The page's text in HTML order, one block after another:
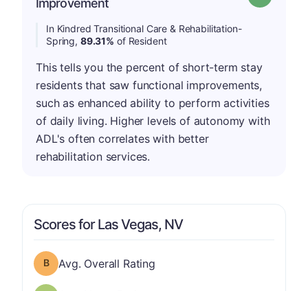
Improvement
In Kindred Transitional Care & Rehabilitation-
Spring, 89.31% of Resident
This tells you the percent of short-term stay
residents that saw functional improvements,
such as enhanced ability to perform activities
of daily living. Higher levels of autonomy with
ADL's often correlates with better
rehabilitation services.
Scores for Las Vegas, NV
Overall Rating has a grade of B
Avg. Overall Rating